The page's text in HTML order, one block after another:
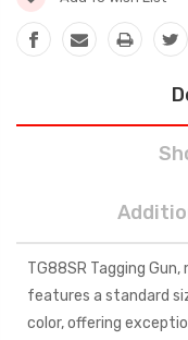
TG88SR Tagging
features a standard
color, offering